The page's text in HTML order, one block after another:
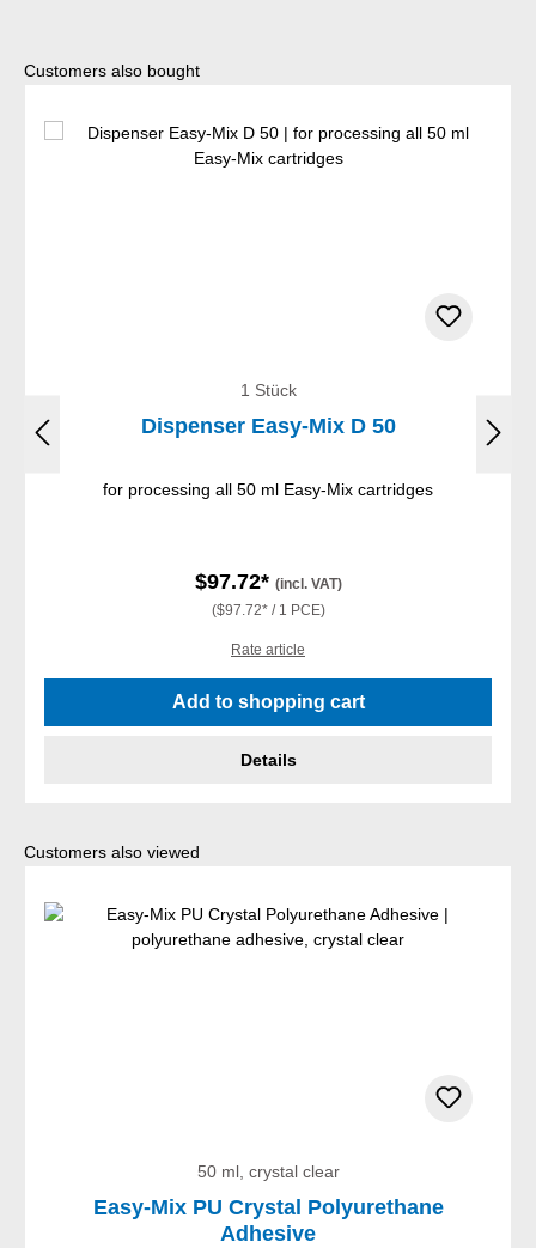
Skip product gallery
Customers also bought
1 Stück
Dispenser Easy-Mix D 50
for processing all 50 ml Easy-Mix cartridges
$97.72* (incl. VAT)
($97.72* / 1 PCE)
Rate article
Add to shopping cart
Details
Skip product gallery
Customers also viewed
50 ml, crystal clear
Easy-Mix PU Crystal Polyurethane
Adhesive